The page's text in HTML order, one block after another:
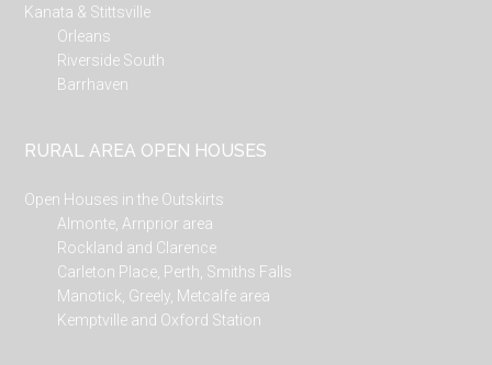
Kanata & Stittsville
Orleans
Riverside South
Barrhaven
RURAL AREA OPEN HOUSES
Open Houses in the Outskirts
Almonte, Arnprior area
Rockland and Clarence
Carleton Place, Perth, Smiths Falls
Manotick, Greely, Metcalfe area
Kemptville and Oxford Station